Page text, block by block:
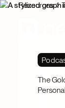
Resources
The